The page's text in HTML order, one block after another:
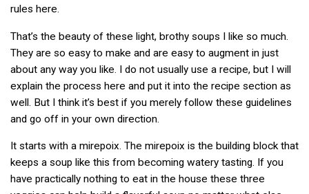
rules here.
That’s the beauty of these light, brothy soups I like so much.
They are so easy to make and are easy to augment in just
about any way you like. I do not usually use a recipe, but I will
explain the process here and put it into the recipe section as
well. But I think it’s best if you merely follow these guidelines
and go off in your own direction.
It starts with a mirepoix. The mirepoix is the building block that
keeps a soup like this from becoming watery tasting. If you
have practically nothing to eat in the house these three